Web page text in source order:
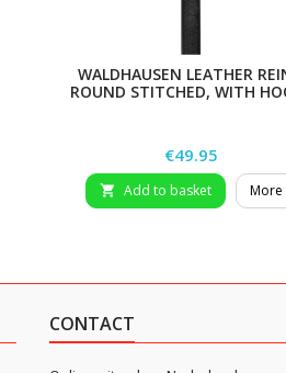
WALDHAUSEN LEATHER
ROUND STITCHED, WITH
Price
€49.95
 Add to basket More
CONTACT